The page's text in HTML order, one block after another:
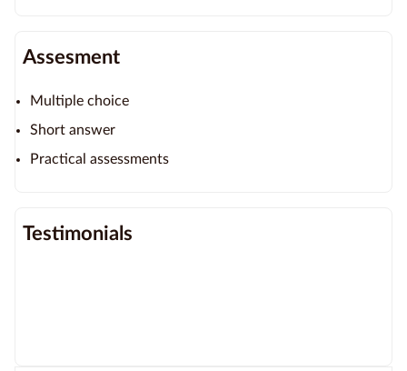
Assesment
Multiple choice
Short answer
Practical assessments
Testimonials